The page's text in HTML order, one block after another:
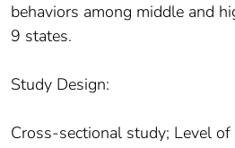
behaviors among middle and
9 states.
Study Design:
Cross-sectional study; Level of